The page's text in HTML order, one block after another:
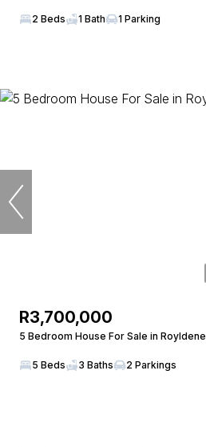
2 Beds 1 Bath 1 Parking
R3,700,000
5 Bedroom House For Sale in Royldene
5 Beds 3 Baths 2 Parkings